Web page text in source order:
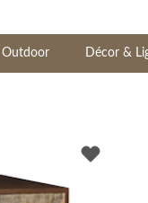
Outdoor Décor &